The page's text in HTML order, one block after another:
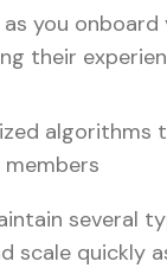
you onboard
their
algorithms
several
scale quickly